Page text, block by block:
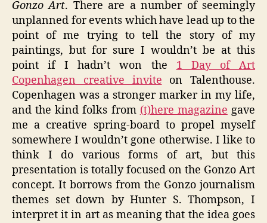
Gonzo Art. There are a number of seemingly
unplanned for events which have lead up to the
point of me trying to tell the story of my
paintings, but for sure I wouldn’t be at this
point if I hadn’t won the 1 Day of Art
Copenhagen creative invite on Talenthouse.
Copenhagen was a stronger marker in my life,
and the kind folks from (t)here magazine gave
me a creative spring-board to propel myself
somewhere I wouldn’t gone otherwise. I like to
think I do various forms of art, but this
presentation is totally focused on the Gonzo Art
concept. It borrows from the Gonzo journalism
themes set down by Hunter S. Thompson, I
interpret it in art as meaning that the idea goes